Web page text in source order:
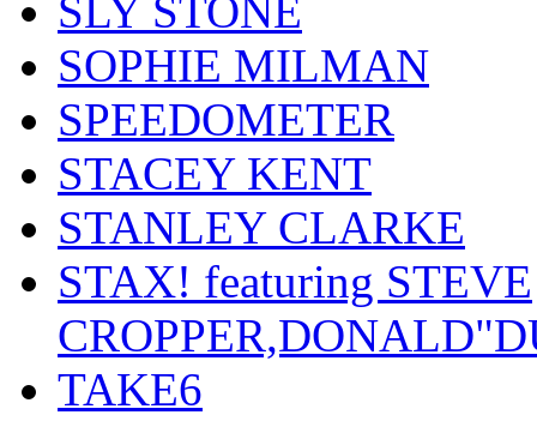
SLY STONE
SOPHIE MILMAN
SPEEDOMETER
STACEY KENT
STANLEY CLARKE
STAX! featuring STEVE
TAKE6